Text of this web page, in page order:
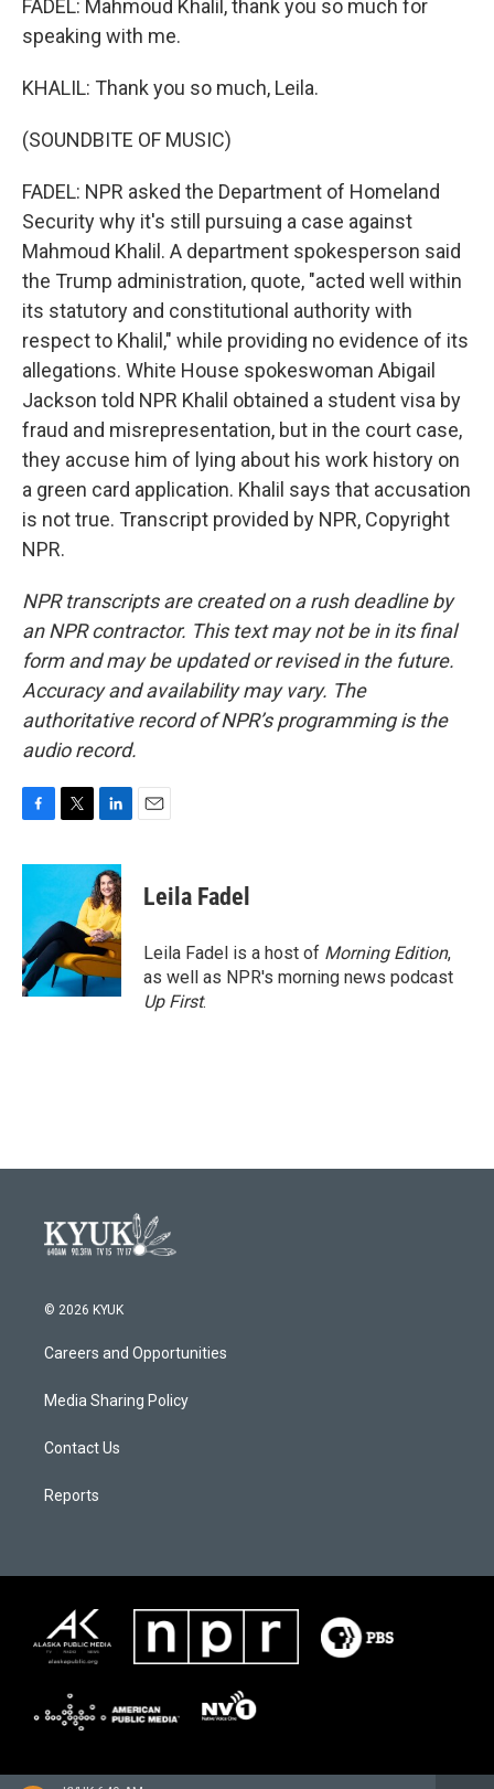
FADEL: Mahmoud Khalil, thank you so much for
speaking with me.
KHALIL: Thank you so much, Leila.
(SOUNDBITE OF MUSIC)
FADEL: NPR asked the Department of Homeland
Security why it's still pursuing a case against
Mahmoud Khalil. A department spokesperson said
the Trump administration, quote, "acted well within
its statutory and constitutional authority with
respect to Khalil," while providing no evidence of its
allegations. White House spokeswoman Abigail
Jackson told NPR Khalil obtained a student visa by
fraud and misrepresentation, but in the court case,
they accuse him of lying about his work history on
a green card application. Khalil says that accusation
is not true. Transcript provided by NPR, Copyright
NPR.
NPR transcripts are created on a rush deadline by
an NPR contractor. This text may not be in its final
form and may be updated or revised in the future.
Accuracy and availability may vary. The
authoritative record of NPR’s programming is the
audio record.
c
o
o
k
i
t
e
r
n
k
e
d
I
n
Leila Fadel
Leila Fadel is a host of Morning Edition,
as well as NPR's morning news podcast
Up First.
© 2026 KYUK
Careers and Opportunities
Media Sharing Policy
Contact Us
Reports